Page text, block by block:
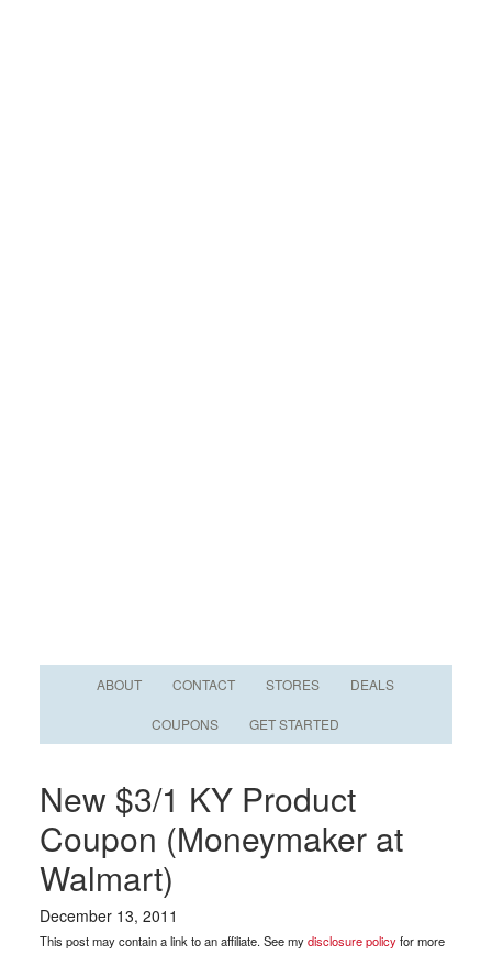
ABOUT CONTACT STORES DEALS
COUPONS GET STARTED
New $3/1 KY Product
Coupon (Moneymaker at
Walmart)
December 13, 2011
This post may contain a link to an affiliate. See mydisclosure policyfor more